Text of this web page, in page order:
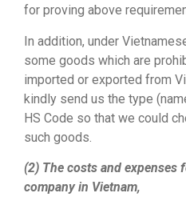
for proving above
In addition, under
some goods which are
imported or exported from
kindly send us the type
HS Code so that we could
such goods.
(2) The costs and expenses
company in Vietnam,